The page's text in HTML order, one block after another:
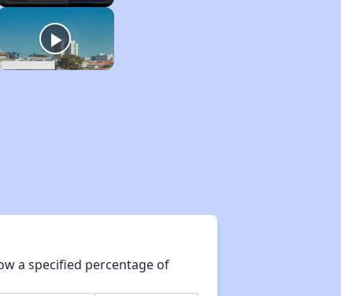
a specified percentage of